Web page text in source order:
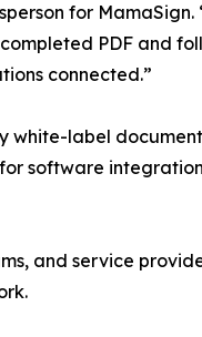
for
PDF and
connected.”
white-label
software
and service